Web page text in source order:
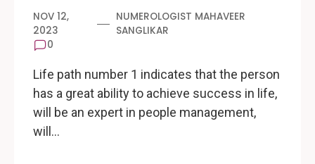
NOV 12,
2023
NUMEROLOGIST MAHAVEER
SANGLIKAR
0
Life path number 1 indicates that the person
has a great ability to achieve success in life,
will be an expert in people management,
will…